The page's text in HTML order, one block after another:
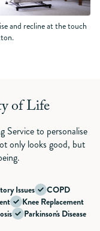
and recline at the touch
of Life
Service to personalise
only looks good, but
Issues
COPD
Knee Replacement
Parkinson's Disease